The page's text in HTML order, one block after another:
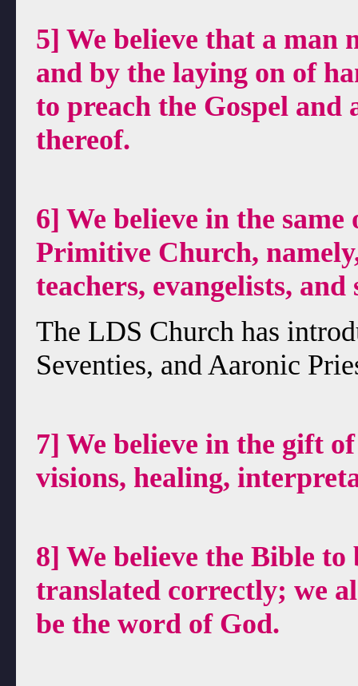
5] We believe that a man
and by the laying on of
to preach the Gospel
thereof.
6] We believe in the
Primitive Church,
teachers, evangelists,
The LDS Church has
Seventies, and Aaronic
7] We believe in the gift
visions, healing,
8] We believe the Bible
translated correctly; we
be the word of God.